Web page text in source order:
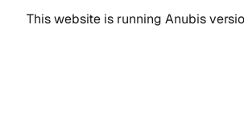
This website is running Anubis